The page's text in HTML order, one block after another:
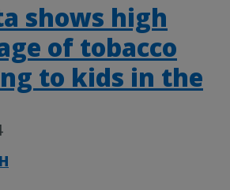
shows high
of tobacco
to kids in the